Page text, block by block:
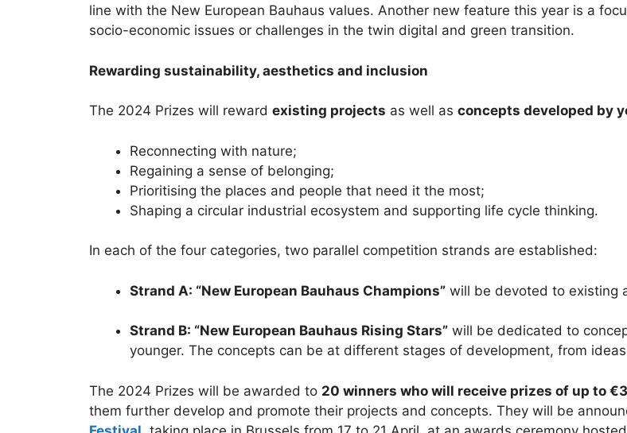
line with the New European Bauhaus values. Another new feature this year is a
socio-economic issues or challenges in the twin digital and green transition.
Rewarding sustainability, aesthetics and inclusion
The 2024 Prizes will reward existing projects as well as concepts developed by
Reconnecting with nature;
Regaining a sense of belonging;
Prioritising the places and people that need it the most;
Shaping a circular industrial ecosystem and supporting life cycle thinking.
In each of the four categories, two parallel competition strands are established:
Strand A: “New European Bauhaus Champions” will be devoted to existing
Strand B: “New European Bauhaus Rising Stars” will be dedicated to
younger. The concepts can be at different stages of development, from
The 2024 Prizes will be awarded to 20 winners who will receive prizes of up to
them further develop and promote their projects and concepts. They will be